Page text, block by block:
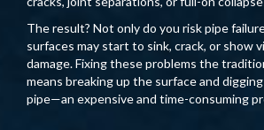
The result? Not only do you risk pipe
surfaces may start to sink, crack, or show
damage. Fixing these problems the
means breaking up the surface and
pipe—an expensive and time-consuming